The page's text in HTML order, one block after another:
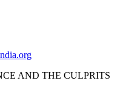
AND THE CULPRITS